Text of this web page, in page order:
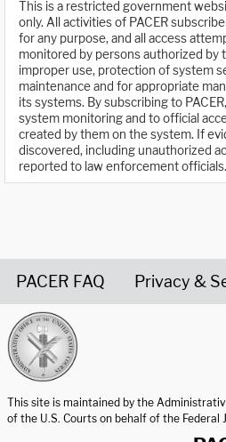
This is a restricted government
only. All activities of PACER
for any purpose, and all access
monitored by persons authorized by
improper use, protection of system
maintenance and for appropriate
its systems. By subscribing to
system monitoring and to official
created by them on the system. If
discovered, including unauthorized
reported to law enforcement officials.
PACER FAQ Privacy &
This site is maintained by the
of the U.S. Courts on behalf of the Federal